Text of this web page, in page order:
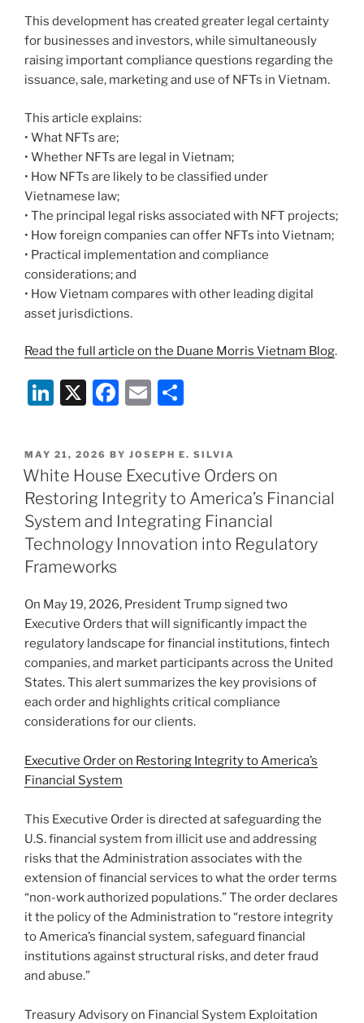
This development has created greater legal certainty
for businesses and investors, while simultaneously
raising important compliance questions regarding the
issuance, sale, marketing and use of NFTs in Vietnam.
This article explains:
• What NFTs are;
• Whether NFTs are legal in Vietnam;
• How NFTs are likely to be classified under
Vietnamese law;
• The principal legal risks associated with NFT projects;
• How foreign companies can offer NFTs into Vietnam;
• Practical implementation and compliance
considerations; and
• How Vietnam compares with other leading digital
asset jurisdictions.
Read the full article on the Duane Morris Vietnam Blog.
Li
k
e
dI
n
X
F
c
e
b
o
o
E
ai
l
ar
e
POSTED
ON
MAY 21, 2026 BY JOSEPH E. SILVIA
White House Executive Orders on
Restoring Integrity to America’s Financial
System and Integrating Financial
Technology Innovation into Regulatory
Frameworks
On May 19, 2026, President Trump signed two
Executive Orders that will significantly impact the
regulatory landscape for financial institutions, fintech
companies, and market participants across the United
States. This alert summarizes the key provisions of
each order and highlights critical compliance
considerations for our clients.
Executive Order on Restoring Integrity to America’s
Financial System
This Executive Order is directed at safeguarding the
U.S. financial system from illicit use and addressing
risks that the Administration associates with the
extension of financial services to what the order terms
“non-work authorized populations.” The order declares
it the policy of the Administration to “restore integrity
to America’s financial system, safeguard financial
institutions against structural risks, and deter fraud
and abuse.”
Treasury Advisory on Financial System Exploitation